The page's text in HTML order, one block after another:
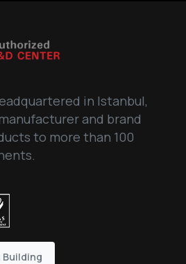
in Istanbul,
and brand
to more than 100
Building